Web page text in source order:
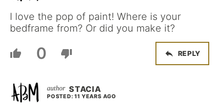
I love the pop of paint! Where is your
bedframe from? Or did you make it?
0 REPLY
STACIA
POSTED: 11 YEARS AGO